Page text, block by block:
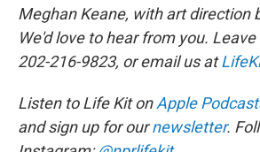
Meghan Keane, with art direction
We'd love to hear from you.
202-216-9823, or email us at
Listen to Life Kit onApple
and sign up for ournewsletter.